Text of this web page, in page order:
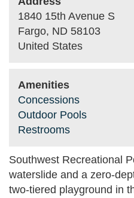
1840 15th Avenue S
Fargo, ND 58103
United States
Amenities
Concessions
Outdoor Pools
Restrooms
Southwest Recreational
waterslide and a zero-
two-tiered playground in